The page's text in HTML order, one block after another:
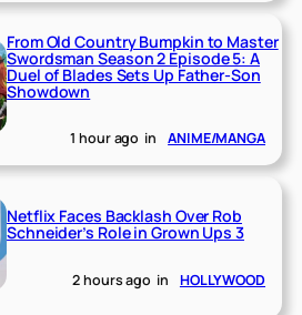
From Old Country Bumpkin to Master
Swordsman Season 2 Episode 5: A
Duel of Blades Sets Up Father-Son
Showdown
1 hour ago in ANIME/MANGA
Netflix Faces Backlash Over Rob
Schneider’s Role in Grown Ups 3
2 hours ago in HOLLYWOOD